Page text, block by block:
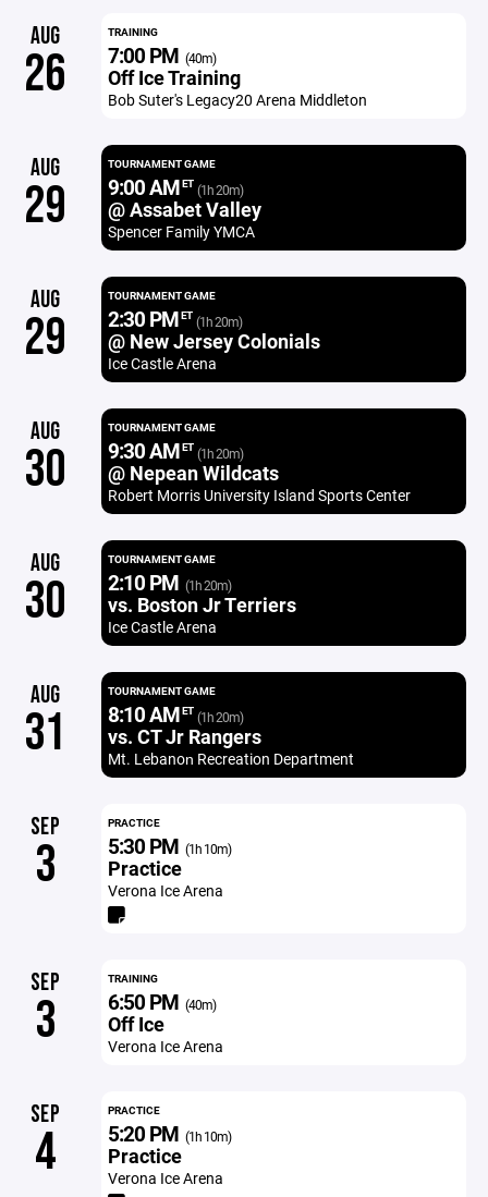
AUG
26
TRAINING
7:00 PM (40m)
Off Ice Training
Bob Suter's Legacy20 Arena Middleton
AUG
29
TOURNAMENT GAME
9:00 AMET (1h 20m)
@ Assabet Valley
Spencer Family YMCA
AUG
29
TOURNAMENT GAME
2:30 PMET (1h 20m)
@ New Jersey Colonials
Ice Castle Arena
AUG
30
TOURNAMENT GAME
9:30 AMET (1h 20m)
@ Nepean Wildcats
Robert Morris University Island Sports Center
AUG
30
TOURNAMENT GAME
2:10 PM (1h 20m)
vs. Boston Jr Terriers
Ice Castle Arena
AUG
31
TOURNAMENT GAME
8:10 AMET (1h 20m)
vs. CT Jr Rangers
Mt. Lebanon​ Recreation Department
SEP
3
PRACTICE
5:30 PM (1h 10m)
Practice
Verona Ice Arena
SEP
3
TRAINING
6:50 PM (40m)
Off Ice
Verona Ice Arena
SEP
4
PRACTICE
5:20 PM (1h 10m)
Practice
Verona Ice Arena